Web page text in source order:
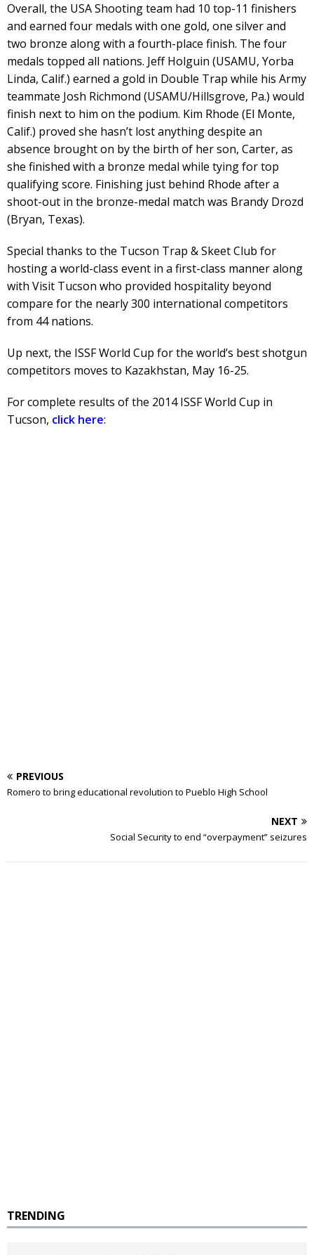
Overall, the USA Shooting team had 10 top-11 finishers
and earned four medals with one gold, one silver and
two bronze along with a fourth-place finish. The four
medals topped all nations. Jeff Holguin (USAMU, Yorba
Linda, Calif.) earned a gold in Double Trap while his Army
teammate Josh Richmond (USAMU/Hillsgrove, Pa.) would
finish next to him on the podium. Kim Rhode (El Monte,
Calif.) proved she hasn’t lost anything despite an
absence brought on by the birth of her son, Carter, as
she finished with a bronze medal while tying for top
qualifying score. Finishing just behind Rhode after a
shoot-out in the bronze-medal match was Brandy Drozd
(Bryan, Texas).
Special thanks to the Tucson Trap & Skeet Club for
hosting a world-class event in a first-class manner along
with Visit Tucson who provided hospitality beyond
compare for the nearly 300 international competitors
from 44 nations.
Up next, the ISSF World Cup for the world’s best shotgun
competitors moves to Kazakhstan, May 16-25.
For complete results of the 2014 ISSF World Cup in
Tucson, click here:
PREVIOUS
Romero to bring educational revolution to Pueblo High School
NEXT
Social Security to end “overpayment” seizures
TRENDING